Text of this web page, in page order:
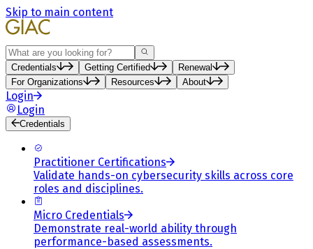
Skip to main content
Search
Credentials Getting Certified
Renewal
For Organizations
Resources About
Login
Login
Credentials
Practitioner Certifications
Validate hands-on cybersecurity skills across core
roles and disciplines.
Micro Credentials
Demonstrate real-world ability through
performance-based assessments.